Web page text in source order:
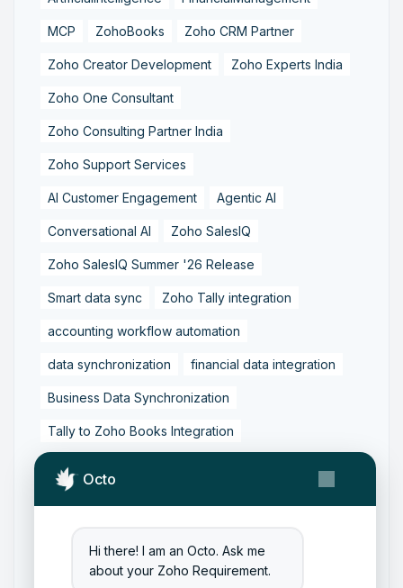
Octo
Hi there! I am an Octo. Ask me
about your Zoho Requirement.
MCP ZohoBooks Zoho CRM Partner
Zoho Creator Development Zoho Experts India
Zoho One Consultant
Zoho Consulting Partner India
Zoho Support Services
AI Customer Engagement Agentic AI
Conversational AI Zoho SalesIQ
Zoho SalesIQ Summer '26 Release
Smart data sync Zoho Tally integration
accounting workflow automation
data synchronization financial data integration
Business Data Synchronization
Tally to Zoho Books Integration
Zoho Books to Tally Integration
Zoho Integration Solutions
Zoho Inventory to Tally